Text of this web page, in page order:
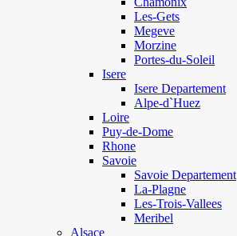
Les-Gets
Megeve
Morzine
Portes-du-Soleil
Isere
Isere Departement
Alpe-d`Huez
Loire
Puy-de-Dome
Rhone
Savoie
Savoie Departement
La-Plagne
Les-Trois-Vallees
Meribel
Alsace